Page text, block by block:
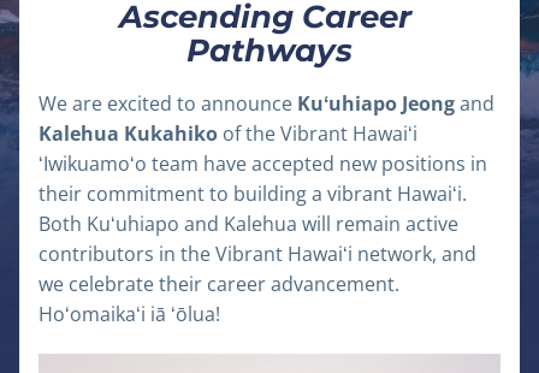
Ascending Career
Pathways
We are excited to announce Kuʻuhiapo Jeong
Kalehua Kukahiko of the Vibrant Hawaiʻi
ʻIwikuamoʻo team have accepted new positions in
their commitment to building a vibrant Hawaiʻi.
Both Kuʻuhiapo and Kalehua will remain active
contributors in the Vibrant Hawaiʻi network, and
we celebrate their career advancement.
Hoʻomaikaʻi iā ʻōlua!